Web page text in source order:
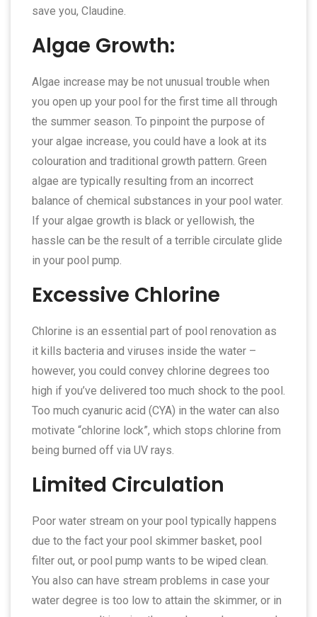
save you, Claudine.
Algae Growth:
Algae increase may be not unusual trouble when
you open up your pool for the first time all through
the summer season. To pinpoint the purpose of
your algae increase, you could have a look at its
colouration and traditional growth pattern. Green
algae are typically resulting from an incorrect
balance of chemical substances in your pool water.
If your algae growth is black or yellowish, the
hassle can be the result of a terrible circulate glide
in your pool pump.
Excessive Chlorine
Chlorine is an essential part of pool renovation as
it kills bacteria and viruses inside the water –
however, you could convey chlorine degrees too
high if you’ve delivered too much shock to the pool.
Too much cyanuric acid (CYA) in the water can also
motivate “chlorine lock”, which stops chlorine from
being burned off via UV rays.
Limited Circulation
Poor water stream on your pool typically happens
due to the fact your pool skimmer basket, pool
filter out, or pool pump wants to be wiped clean.
You also can have stream problems in case your
water degree is too low to attain the skimmer, or in